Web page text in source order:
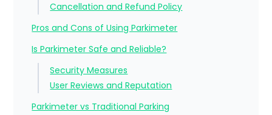
Cancellation and Refund Policy
Pros and Cons of Using Parkimeter
Is Parkimeter Safe and Reliable?
Security Measures
User Reviews and Reputation
Parkimeter vs Traditional Parking